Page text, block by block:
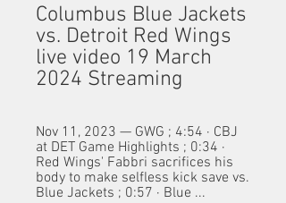
Columbus Blue Jackets
vs. Detroit Red Wings
live video 19 March
2024 Streaming
Nov 11, 2023 — GWG ; 4:54 · CBJ
at DET Game Highlights ; 0:34 ·
Red Wings' Fabbri sacrifices his
body to make selfless kick save vs.
Blue Jackets ; 0:57 · Blue ...